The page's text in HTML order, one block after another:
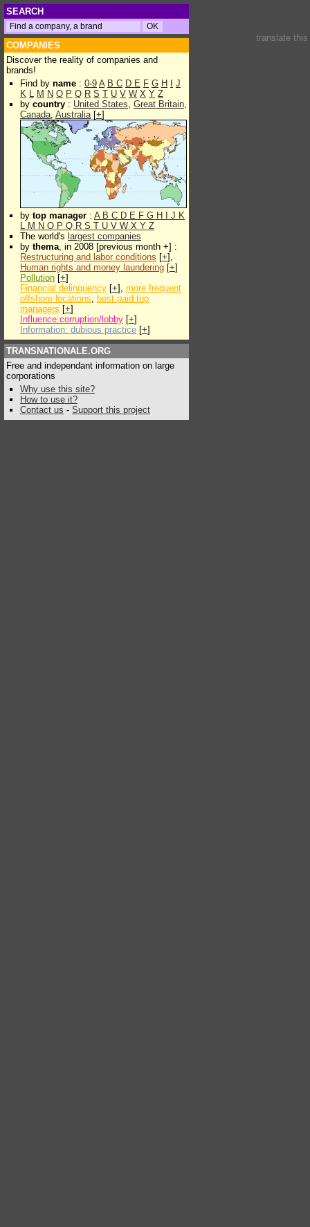
SEARCH
COMPANIES
Discover the reality of companies and
brands!
Find by name : 0-9 A B C D E F G H
J
K L M N O P Q R S T U V W X Y Z
by country : United States, Great Britain,
Canada, Australia[+]
by top manager : A B C D E F G H J K
L M N O P Q R S T U V W X Y Z
The world's largest companies
by thema, in 2008 [previous month +] :
Restructuring and labor conditions [+],
Human rights and money laundering [+]
Pollution [+]
Financial delinquency [+], more frequent
offshore locations, best paid top
managers [+]
Influence:corruption/lobby [+]
Information: dubious practice [+]
TRANSNATIONALE.ORG
Free and independant information on large
corporations
Why use this site?
How to use it?
Contact us - Support this project
translate